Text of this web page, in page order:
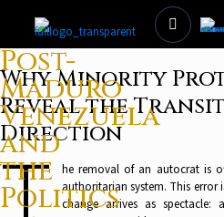
Post-
Maduro
Venezuela
and
the
Politics
Why Minority
Reveal the
Direction
he removal of an autocrat is
authoritarian system. This
change arrives as spectacle: